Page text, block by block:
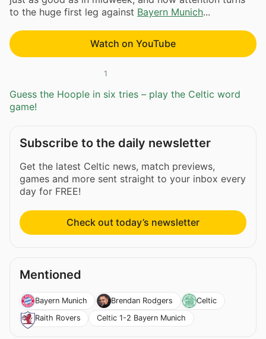
to the huge first leg against Bayern Munich...
Watch on YouTube
1
Guess the Hoople in six tries – play the Celtic word
game!
Subscribe to the daily newsletter
Get the latest Celtic news, match previews,
games and more sent straight to your inbox every
day for FREE!
Check out today’s newsletter
Mentioned
Bayern Munich Brendan Rodgers
Celtic
Raith Rovers
Celtic 1-2 Bayern Munich